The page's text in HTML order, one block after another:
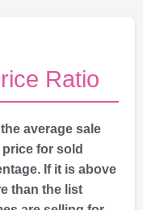
Ratio
average sale
for sold
If it is above
than the list